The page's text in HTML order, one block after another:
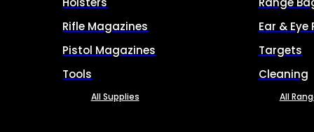
Rifle Magazines
Pistol Magazines
Tools
All Supplies
Ear & Eye
Targets
Cleaning
All